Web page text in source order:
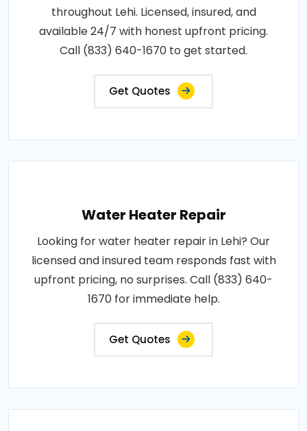
throughout Lehi. Licensed, insured, and
available 24/7 with honest upfront pricing.
Call (833) 640-1670 to get started.
Get Quotes
Water Heater Repair
Looking for water heater repair in Lehi? Our
licensed and insured team responds fast with
upfront pricing, no surprises. Call (833) 640-
1670 for immediate help.
Get Quotes